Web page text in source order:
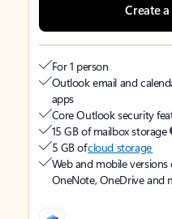
Create
For 1 person
Outlook email and
apps
Core Outlook security
15 GB of mailbox storage
5 GB ofcloud storage
Web and mobile versions
OneNote, OneDrive and